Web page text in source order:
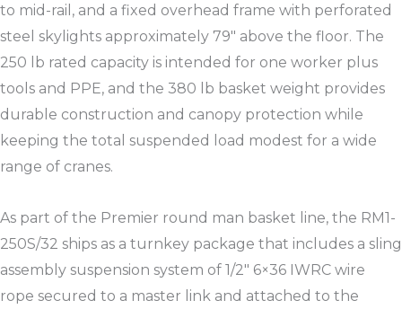
to mid-rail, and a fixed overhead frame with perforated
steel skylights approximately 79″ above the floor. The
250 lb rated capacity is intended for one worker plus
tools and PPE, and the 380 lb basket weight provides
durable construction and canopy protection while
keeping the total suspended load modest for a wide
range of cranes.​
As part of the Premier round man basket line, the RM1-
250S/32 ships as a turnkey package that includes a sling
assembly suspension system of 1/2″ 6×36 IWRC wire
rope secured to a master link and attached to the